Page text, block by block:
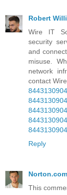
Robert
Wire IT
security
and
misuse.
network
contact
8443130904
8443130904
8443130904
8443130904
8443130904
Reply
This